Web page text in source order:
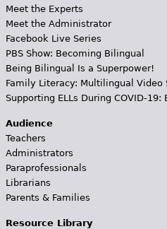
Meet the Experts
Meet the Administrator
Facebook Live Series
PBS Show: Becoming Bilingual
Being Bilingual Is a Superpower!
Family Literacy: Multilingual Video
Supporting ELLs During COVID-19:
Audience
Teachers
Administrators
Paraprofessionals
Librarians
Parents & Families
Resource Library